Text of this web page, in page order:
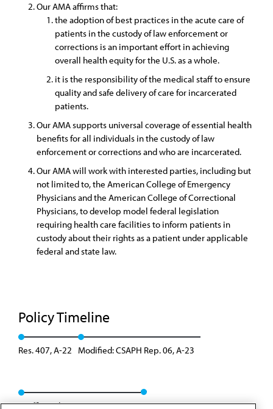
Our AMA affirms that:
the adoption of best practices in the acute care of
patients in the custody of law enforcement or
corrections is an important effort in achieving
overall health equity for the U.S. as a whole.
it is the responsibility of the medical staff to ensure
quality and safe delivery of care for incarcerated
patients.
Our AMA supports universal coverage of essential health
benefits for all individuals in the custody of law
enforcement or corrections and who are incarcerated.
Our AMA will work with interested parties, including but
not limited to, the American College of Emergency
Physicians and the American College of Correctional
Physicians, to develop model federal legislation
requiring health care facilities to inform patients in
custody about their rights as a patient under applicable
federal and state law.
Policy Timeline
Res. 407, A-22 Modified: CSAPH Rep. 06, A-23
Reaffirmed: CSAPH Rep. 4, I-23